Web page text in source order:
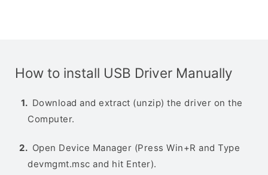
How to install USB Driver Manually
Download and extract (unzip) the driver on the
Computer.
Open Device Manager (Press Win+R and Type
devmgmt.msc and hit Enter).